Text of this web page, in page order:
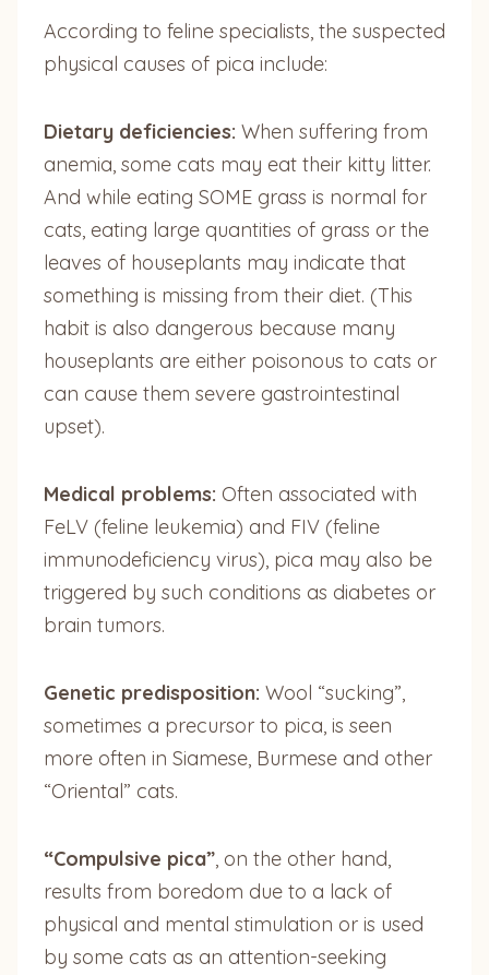
According to feline specialists, the suspected
physical causes of pica include:
Dietary deficiencies: When suffering from
anemia, some cats may eat their kitty litter.
And while eating SOME grass is normal for
cats, eating large quantities of grass or the
leaves of houseplants may indicate that
something is missing from their diet. (This
habit is also dangerous because many
houseplants are either poisonous to cats or
can cause them severe gastrointestinal
upset).
Medical problems: Often associated with
FeLV (feline leukemia) and FIV (feline
immunodeficiency virus), pica may also be
triggered by such conditions as diabetes or
brain tumors.
Genetic predisposition: Wool “sucking”,
sometimes a precursor to pica, is seen
more often in Siamese, Burmese and other
“Oriental” cats.
“Compulsive pica”, on the other hand,
results from boredom due to a lack of
physical and mental stimulation or is used
by some cats as an attention-seeking